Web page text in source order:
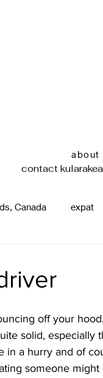
about
contact
Canada expat
off your
solid, especially
in a hurry and of
someone